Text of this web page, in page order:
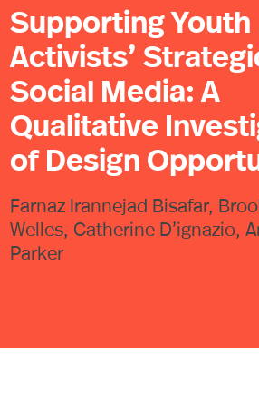
Supporting Youth
Activists’
Social Media: A
Qualitative
of Design
Farnaz Irannejad Bisafar,
Welles, Catherine D’ignazio,
Parker